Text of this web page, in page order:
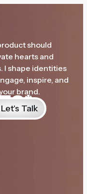
should
hearts and
I shape identities
inspire, and
brand.
Let's Talk